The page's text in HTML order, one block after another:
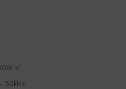
x1
50kHz